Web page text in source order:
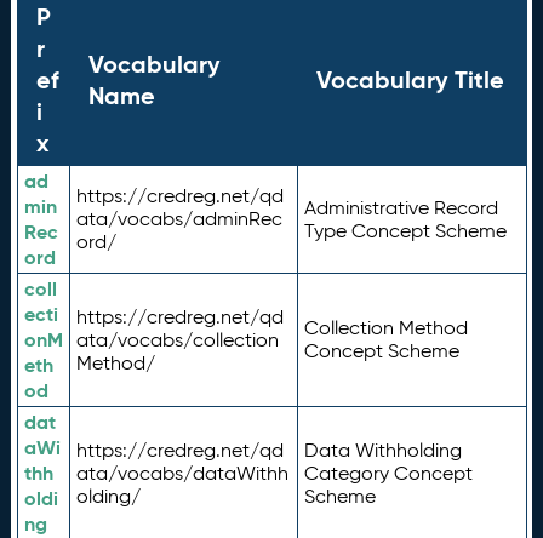
P
r
ef
i
x
Vocabulary
Name
Vocabulary Title
ad
min
Rec
ord
https://credreg.net/qd
ata/vocabs/adminRec
ord/
Administrative Record
Type Concept Scheme
coll
ecti
onM
eth
od
https://credreg.net/qd
ata/vocabs/collection
Method/
Collection Method
Concept Scheme
dat
aWi
thh
oldi
ng
https://credreg.net/qd
ata/vocabs/dataWithh
olding/
Data Withholding
Category Concept
Scheme